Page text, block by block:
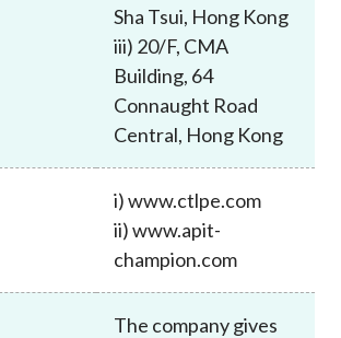
Sha Tsui, Hong Kong
iii) 20/F, CMA
Building, 64
Connaught Road
Central, Hong Kong
i) www.ctlpe.com
ii) www.apit-
champion.com
The company gives